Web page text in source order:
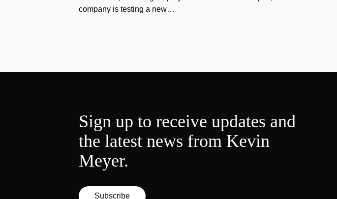
company is testing a new…
Sign up to receive updates and
the latest news from Kevin
Meyer.
Subscribe